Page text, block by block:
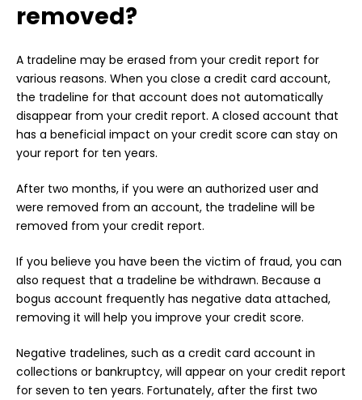
removed?
A tradeline may be erased from your credit report for
various reasons. When you close a credit card account,
the tradeline for that account does not automatically
disappear from your credit report. A closed account that
has a beneficial impact on your credit score can stay on
your report for ten years.
After two months, if you were an authorized user and
were removed from an account, the tradeline will be
removed from your credit report.
If you believe you have been the victim of fraud, you can
also request that a tradeline be withdrawn. Because a
bogus account frequently has negative data attached,
removing it will help you improve your credit score.
Negative tradelines, such as a credit card account in
collections or bankruptcy, will appear on your credit report
for seven to ten years. Fortunately, after the first two